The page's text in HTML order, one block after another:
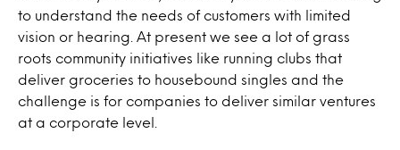
to understand the needs of customers with limited
vision or hearing. At present we see a lot of grass
roots community initiatives like running clubs that
deliver groceries to housebound singles and the
challenge is for companies to deliver similar ventures
at a corporate level.